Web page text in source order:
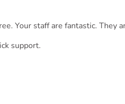
Your staff are fantastic. They
support.